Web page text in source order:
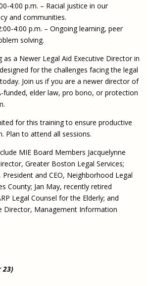
4:00 p.m. – Racial justice in our
and communities.
4:00 p.m. – Ongoing learning, peer
solving.
as a Newer Legal Aid Executive Director in
for the challenges facing the legal
Join us if you are a newer director of
funded, elder law, pro bono, or protection
for this training to ensure productive
Plan to attend all sessions.
MIE Board Members Jacquelynne
Greater Boston Legal Services;
and CEO, Neighborhood Legal
County; Jan May, recently retired
Legal Counsel for the Elderly; and
Director, Management Information
23)